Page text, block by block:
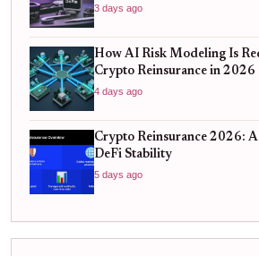
3 days ago
How AI Risk Modeling Is
Crypto Reinsurance in 2026
4 days ago
Crypto Reinsurance 2026:
DeFi Stability
5 days ago